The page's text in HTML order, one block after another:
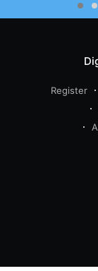
Register